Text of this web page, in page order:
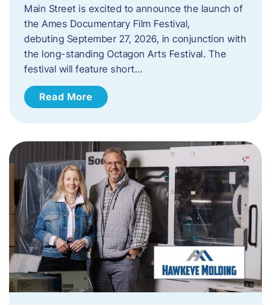
Main Street is excited to announce the launch of
the Ames Documentary Film Festival,
debuting September 27, 2026, in conjunction with
the long-standing Octagon Arts Festival. The
festival will feature short…
Read More